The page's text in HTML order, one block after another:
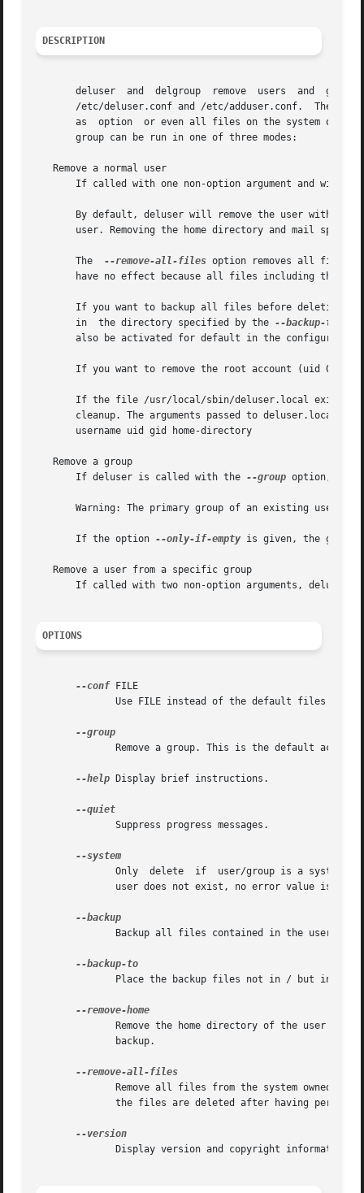
DESCRIPTION
       deluser	and  delgroup  remove  users  and  groups  from  the  system  according  to  command line options and configuration information in
/etc/deluser.conf and /etc/adduser.conf.  They
as  option  or even all files on the system
       group can be run in one of three modes:
   Remove a normal user
If called with one non-option argument and
By default, deluser will remove the user without
user. Removing the home directory and mail spool
       The
--remove-all-files option removes all files
have no effect because all files including the
If you want to backup all files before deleting
       in  the directory specified by the
--backup-to
also be activated for default in the
If you want to remove the root account (uid 0),
If the file /usr/local/sbin/deluser.local exists, it
cleanup. The arguments passed to deluser.local
       username uid gid home-directory
   Remove a group
       If deluser is called with the
--group option, or
Warning: The primary group of an existing user
       If the option
--only-if-empty is given, the group
   Remove a user from a specific group
If called with two non-option arguments, deluser
OPTIONS
--conf FILE
--help Display brief instructions.
Place the backup files not in / but in
Remove the home directory of the user and
Remove all files from the system owned by